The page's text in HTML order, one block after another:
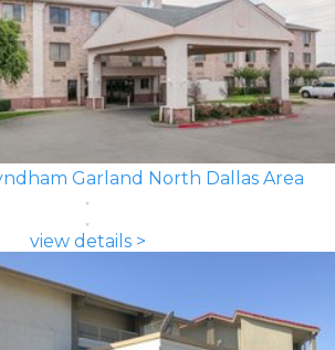
Garland North Dallas Area
view details >